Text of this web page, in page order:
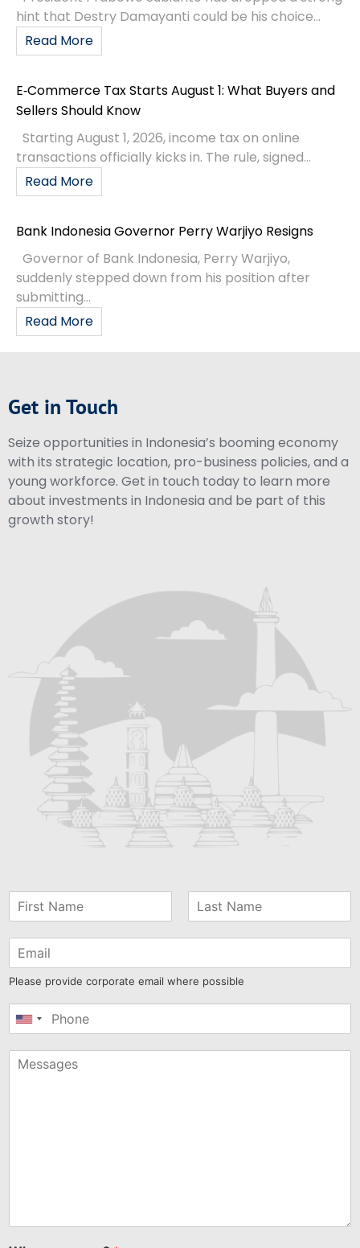
hint that Destry Damayanti could be his choice...
Read More
E‑Commerce Tax Starts August 1: What Buyers and
Sellers Should Know
Starting August 1, 2026, income tax on online
transactions officially kicks in. The rule, signed...
Read More
Bank Indonesia Governor Perry Warjiyo Resigns
Governor of Bank Indonesia, Perry Warjiyo,
suddenly stepped down from his position after
submitting...
Read More
Get in Touch
Seize opportunities in Indonesia’s booming economy
with its strategic location, pro-business policies, and a
young workforce. Get in touch today to learn more
about investments in Indonesia and be part of this
growth story!
Please provide corporate email where possible
United
+1